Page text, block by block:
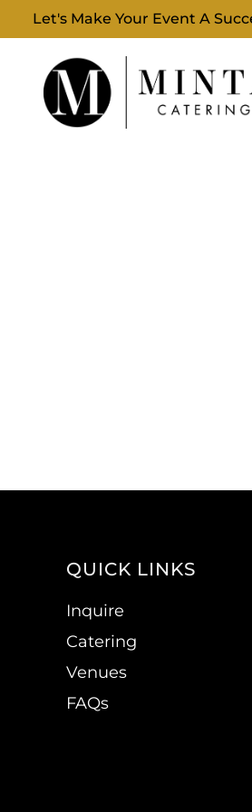
Let's Make Your Event A
QUICK LINKS
Inquire
Catering
Venues
FAQs